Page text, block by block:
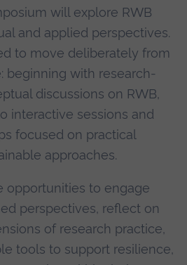
will explore RWB
and applied perspectives.
to move deliberately from
beginning with research-
discussions on RWB,
interactive sessions and
focused on practical
approaches.
opportunities to engage
perspectives, reflect on
of research practice,
tools to support resilience,